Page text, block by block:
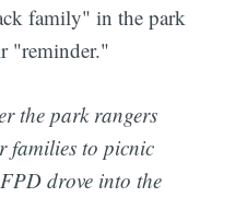
family" in the park
"reminder."
the park rangers
families to picnic
drove into the